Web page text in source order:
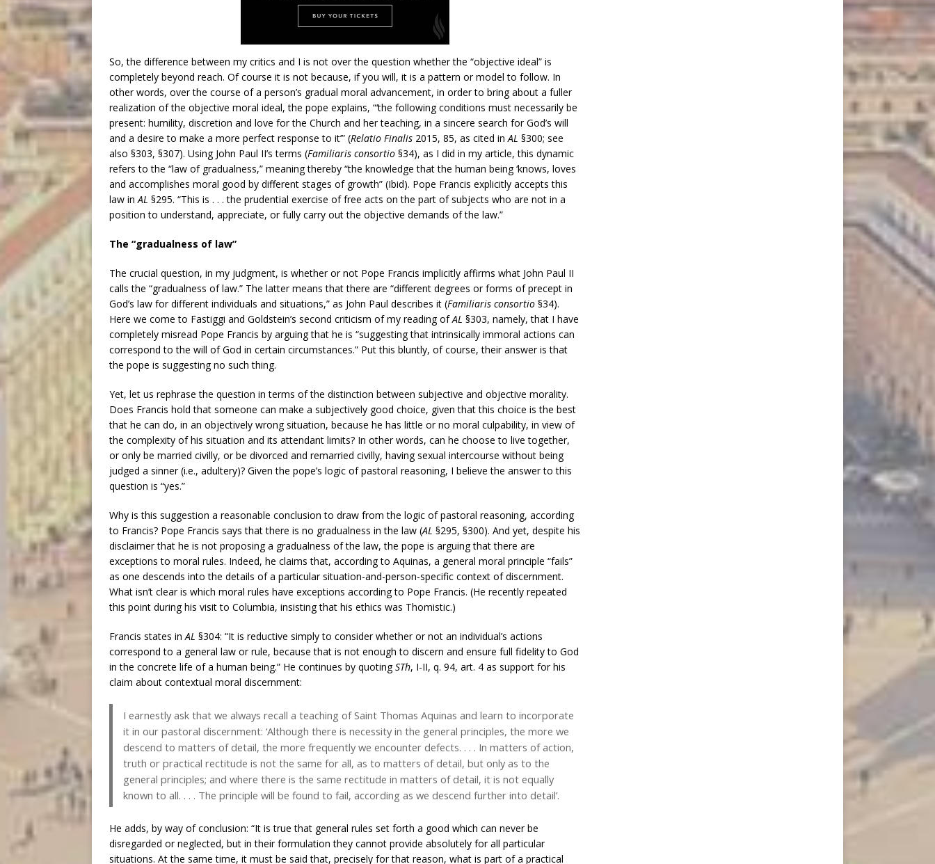
So, the difference between my critics and I is not over the question whether the “objective ideal” is
completely beyond reach. Of course it is not because, if you will, it is a pattern or model to follow. In
other words, over the course of a person’s gradual moral advancement, in order to bring about a fuller
realization of the objective moral ideal, the pope explains, “‘the following conditions must necessarily be
present: humility, discretion and love for the Church and her teaching, in a sincere search for God’s will
and a desire to make a more perfect response to it’” (Relatio Finalis 2015, 85, as cited inAL §300; see
also §303, §307). Using John Paul II’s terms (Familiaris consortio §34), as I did in my article, this dynamic
refers to the “law of gradualness,” meaning thereby “the knowledge that the human being ‘knows, loves
and accomplishes moral good by different stages of growth” (Ibid). Pope Francis explicitly accepts this
law inAL §295. “This is . . . the prudential exercise of free acts on the part of subjects who are not in a
position to understand, appreciate, or fully carry out the objective demands of the law.”
The “gradualness of law”
The crucial question, in my judgment, is whether or not Pope Francis implicitly affirms what John Paul II
calls the “gradualness of law.” The latter means that there are “different degrees or forms of precept in
God’s law for different individuals and situations,” as John Paul describes it (Familiaris consortio §34).
Here we come to Fastiggi and Goldstein’s second criticism of my reading ofAL §303, namely, that I have
completely misread Pope Francis by arguing that he is “suggesting that intrinsically immoral actions can
correspond to the will of God in certain circumstances.” Put this bluntly, of course, their answer is that
the pope is suggesting no such thing.
Yet, let us rephrase the question in terms of the distinction between subjective and objective morality.
Does Francis hold that someone can make a subjectively good choice, given that this choice is the best
that he can do, in an objectively wrong situation, because he has little or no moral culpability, in view of
the complexity of his situation and its attendant limits? In other words, can he choose to live together,
or only be married civilly, or be divorced and remarried civilly, having sexual intercourse without being
judged a sinner (i.e., adultery)? Given the pope’s logic of pastoral reasoning, I believe the answer to this
question is “yes.”
Why is this suggestion a reasonable conclusion to draw from the logic of pastoral reasoning, according
to Francis? Pope Francis says that there is no gradualness in the law (AL §295, §300). And yet, despite his
disclaimer that he is not proposing a gradualness of the law, the pope is arguing that there are
exceptions to moral rules. Indeed, he claims that, according to Aquinas, a general moral principle “fails”
as one descends into the details of a particular situation-and-person-specific context of discernment.
What isn’t clear is which moral rules have exceptions according to Pope Francis. (He recently repeated
this point during his visit to Columbia, insisting that his ethics was Thomistic.)
Francis states inAL §304: “It is reductive simply to consider whether or not an individual’s actions
correspond to a general law or rule, because that is not enough to discern and ensure full fidelity to God
in the concrete life of a human being.” He continues by quotingSTh, I-II, q. 94, art. 4 as support for his
claim about contextual moral discernment:
I earnestly ask that we always recall a teaching of Saint Thomas Aquinas and learn to incorporate
it in our pastoral discernment: ‘Although there is necessity in the general principles, the more we
descend to matters of detail, the more frequently we encounter defects. . . . In matters of action,
truth or practical rectitude is not the same for all, as to matters of detail, but only as to the
general principles; and where there is the same rectitude in matters of detail, it is not equally
known to all. . . . The principle will be found to fail, according as we descend further into detail’.
He adds, by way of conclusion: “It is true that general rules set forth a good which can never be
disregarded or neglected, but in their formulation they cannot provide absolutely for all particular
situations. At the same time, it must be said that, precisely for that reason, what is part of a practical